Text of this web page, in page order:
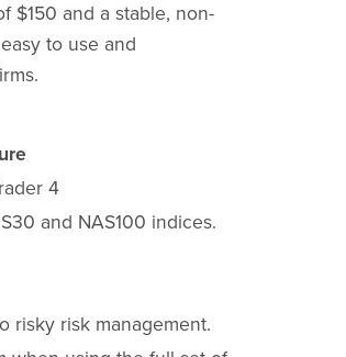
$150 and a stable, non-
to use and
4
and NAS100 indices.
risky risk management.